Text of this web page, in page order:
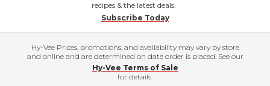
recipes & the latest deals.
Subscribe Today
Hy-Vee Prices, promotions, and availability may vary by store
and online and are determined on date order is placed. See our
Hy-Vee Terms of Sale
for details.